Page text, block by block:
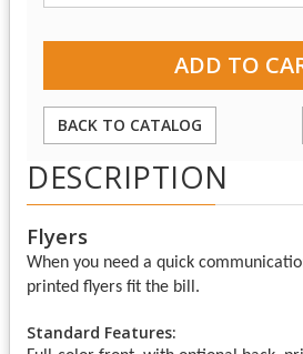
BACK TO CATALOG
DESCRIPTION
Flyers
When you need a quick
printed flyers fit the bill.
Standard Features: